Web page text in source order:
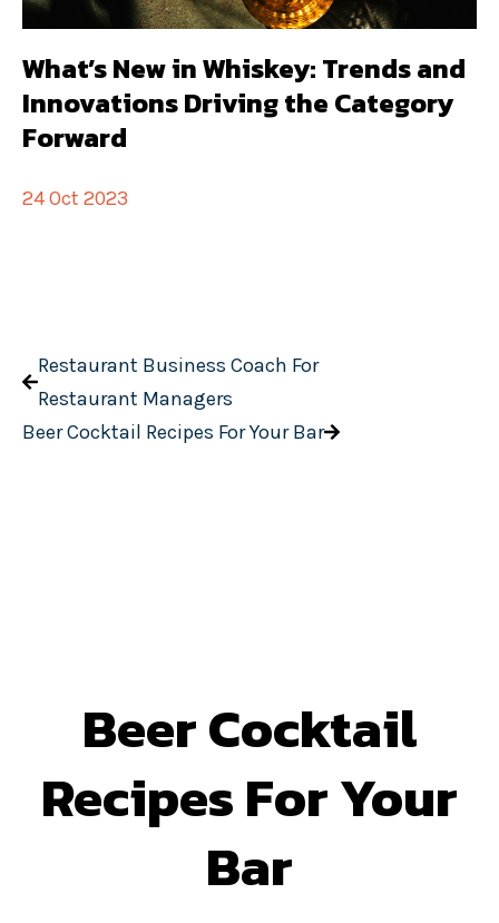
What’s New in Whiskey: Trends and
Innovations Driving the Category
Forward
24 Oct 2023
Restaurant Business Coach For
Restaurant Managers
Beer Cocktail Recipes For Your Bar
Beer Cocktail
Recipes For Your
Bar